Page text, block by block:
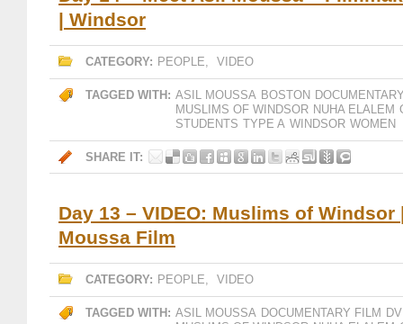
| Windsor
CATEGORY: PEOPLE, VIDEO
TAGGED WITH: ASIL MOUSSA BOSTON
MUSLIMS OF WINDSOR NUHA ELALEM
STUDENTS TYPE A WINDSOR WOMEN
SHARE IT:
Day 13 – VIDEO: Muslims of Windsor
Moussa Film
CATEGORY: PEOPLE, VIDEO
TAGGED WITH: ASIL MOUSSA DOCUMENTARY FILM